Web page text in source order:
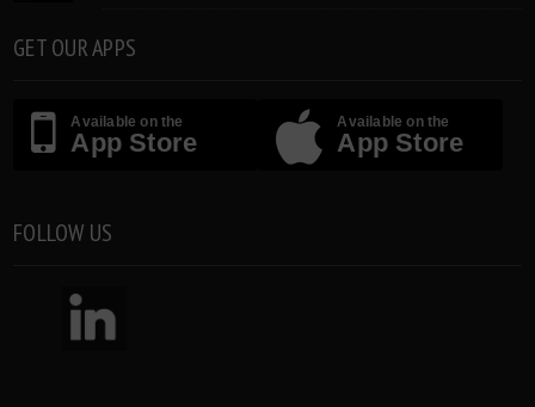
GET OUR APPS
Available on the
App Store
Available on the
App Store
FOLLOW US